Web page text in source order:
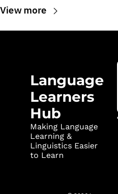
View more
Language
Learners
Hub
Making Language
Learning &
Linguistics Easier
to Learn